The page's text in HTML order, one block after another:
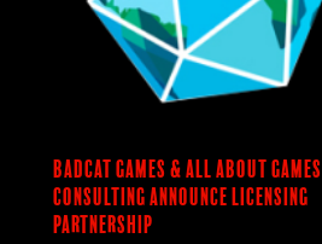
BadCat Games & All About Games
Consulting Announce Licensing
Partnership